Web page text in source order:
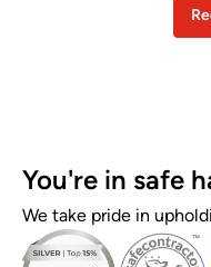
You're in safe
We take pride in